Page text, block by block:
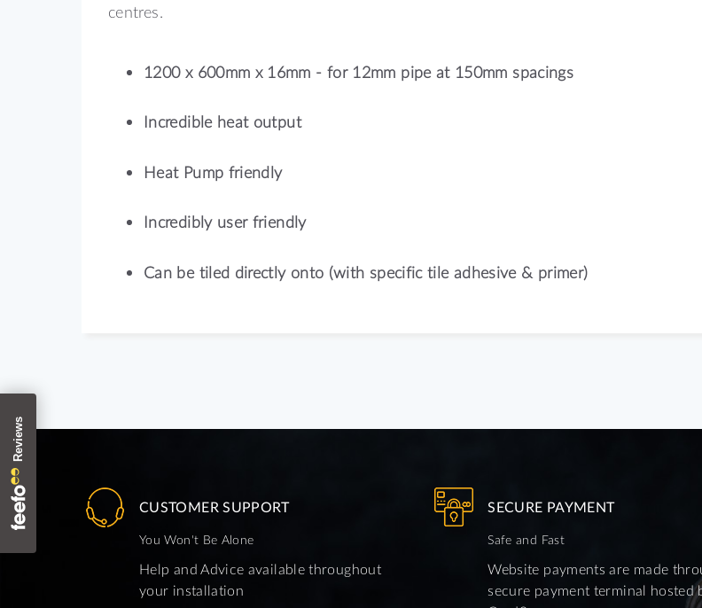
centres.
1200 x 600mm x 16mm - for 12mm pipe at 150mm spacings
Incredible heat output
Heat Pump friendly
Incredibly user friendly
Can be tiled directly onto (with specific tile adhesive & primer)
CUSTOMER SUPPORT
You Won't Be Alone
Help and Advice available throughout
your installation
SECURE PAYMENT
Safe and Fast
Website payments are made
secure payment terminal hosted